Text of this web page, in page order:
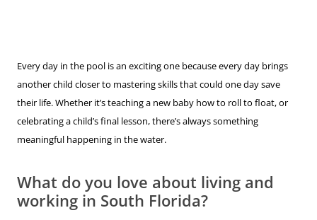
Every day in the pool is an exciting one because every day brings
another child closer to mastering skills that could one day save
their life. Whether it’s teaching a new baby how to roll to float, or
celebrating a child’s final lesson, there’s always something
meaningful happening in the water.
What do you love about living and
working in South Florida?